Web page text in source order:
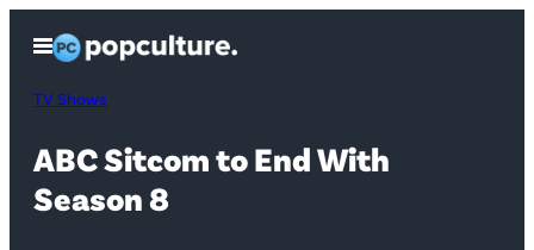
content
Open
Menu
TV Shows
ABC Sitcom to End With
Season 8